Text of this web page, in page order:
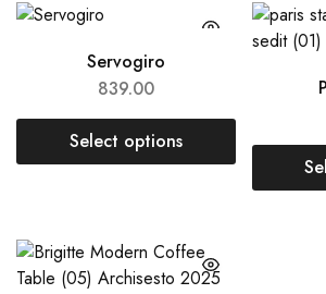
Servogiro
839.00
Select options